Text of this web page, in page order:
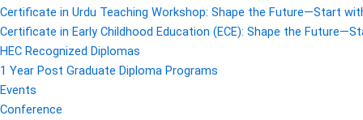
Certificate in Urdu Teaching Workshop: Shape the Future—Start
Certificate in Early Childhood Education (ECE): Shape the
HEC Recognized Diplomas
1 Year Post Graduate Diploma Programs
Events
Conference